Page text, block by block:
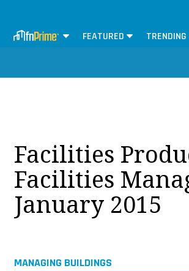
FEATURED TRENDING
Facilities
Facilities
January 2015
MANAGING BUILDINGS